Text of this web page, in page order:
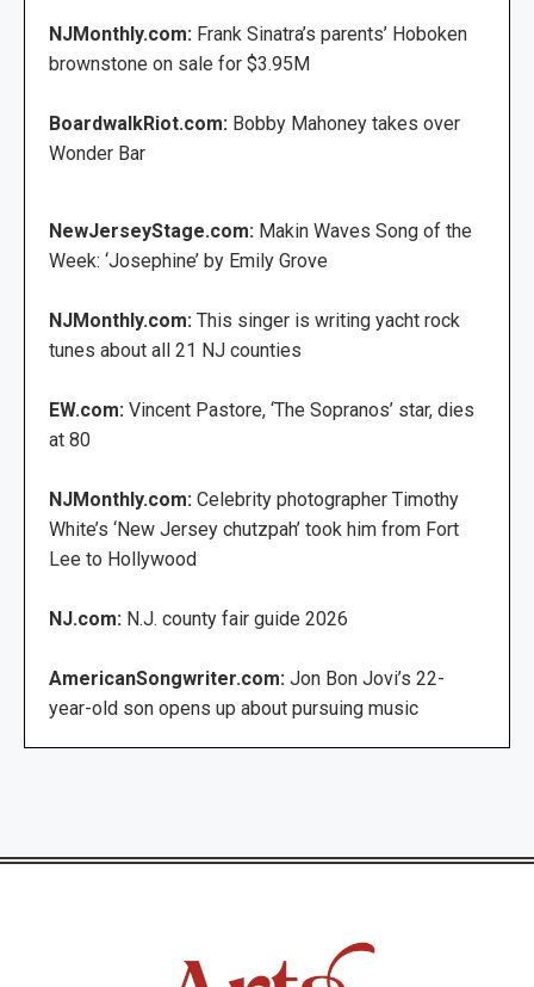
NJMonthly.com: Frank Sinatra’s parents’ Hoboken
brownstone on sale for $3.95M
BoardwalkRiot.com: Bobby Mahoney takes over
Wonder Bar
NewJerseyStage.com: Makin Waves Song of the
Week: ‘Josephine’ by Emily Grove
NJMonthly.com: This singer is writing yacht rock
tunes about all 21 NJ counties
EW.com: Vincent Pastore, ‘The Sopranos’ star, dies
at 80
NJMonthly.com: Celebrity photographer Timothy
White’s ‘New Jersey chutzpah’ took him from Fort
Lee to Hollywood
NJ.com: N.J. county fair guide 2026
AmericanSongwriter.com: Jon Bon Jovi’s 22-
year-old son opens up about pursuing music